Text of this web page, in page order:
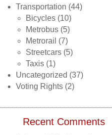
Transportation (44)
Bicycles (10)
Metrobus (5)
Metrorail (7)
Streetcars (5)
Taxis (1)
Uncategorized (37)
Voting Rights (2)
Recent Comments